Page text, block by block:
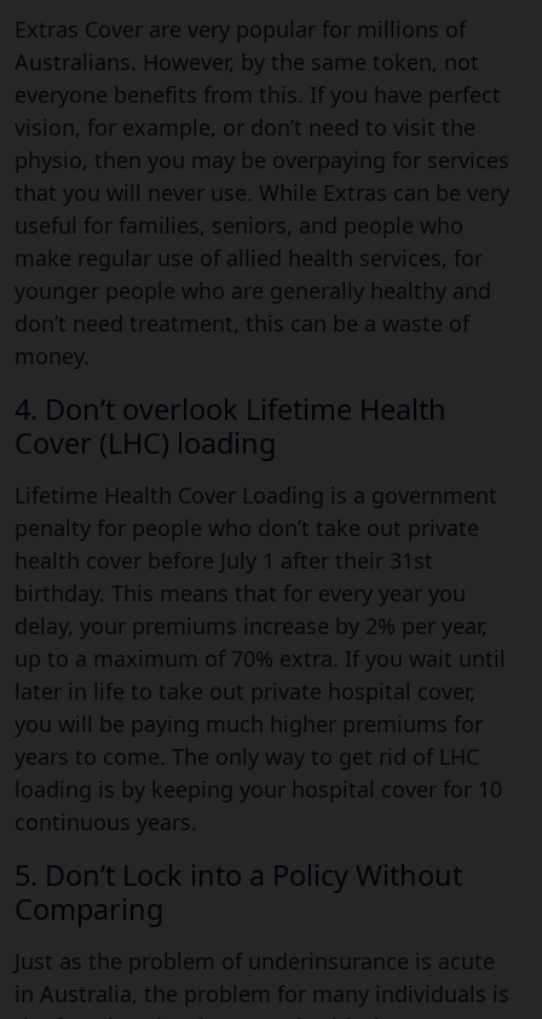
Extras Cover are very popular for millions of
Australians. However, by the same token, not
everyone benefits from this. If you have perfect
vision, for example, or don’t need to visit the
physio, then you may be overpaying for services
that you will never use. While Extras can be very
useful for families, seniors, and people who
make regular use of allied health services, for
younger people who are generally healthy and
don’t need treatment, this can be a waste of
money.
4. Don’t overlook Lifetime Health
Cover (LHC) loading
Lifetime Health Cover Loading is a government
penalty for people who don’t take out private
health cover before July 1 after their 31st
birthday. This means that for every year you
delay, your premiums increase by 2% per year,
up to a maximum of 70% extra. If you wait until
later in life to take out private hospital cover,
you will be paying much higher premiums for
years to come. The only way to get rid of LHC
loading is by keeping your hospital cover for 10
continuous years.
5. Don’t Lock into a Policy Without
Comparing
Just as the problem of underinsurance is acute
in Australia, the problem for many individuals is